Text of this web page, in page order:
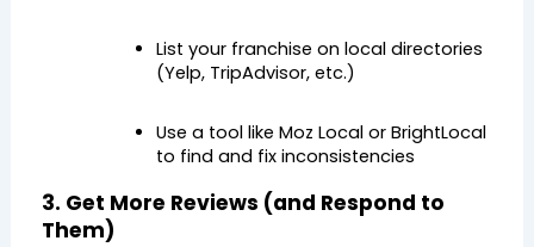
List your franchise on local directories
(Yelp, TripAdvisor, etc.)
Use a tool like Moz Local or BrightLocal
to find and fix inconsistencies
3. Get More Reviews (and Respond to
Them)